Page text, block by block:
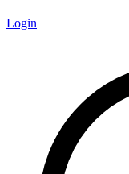
Login